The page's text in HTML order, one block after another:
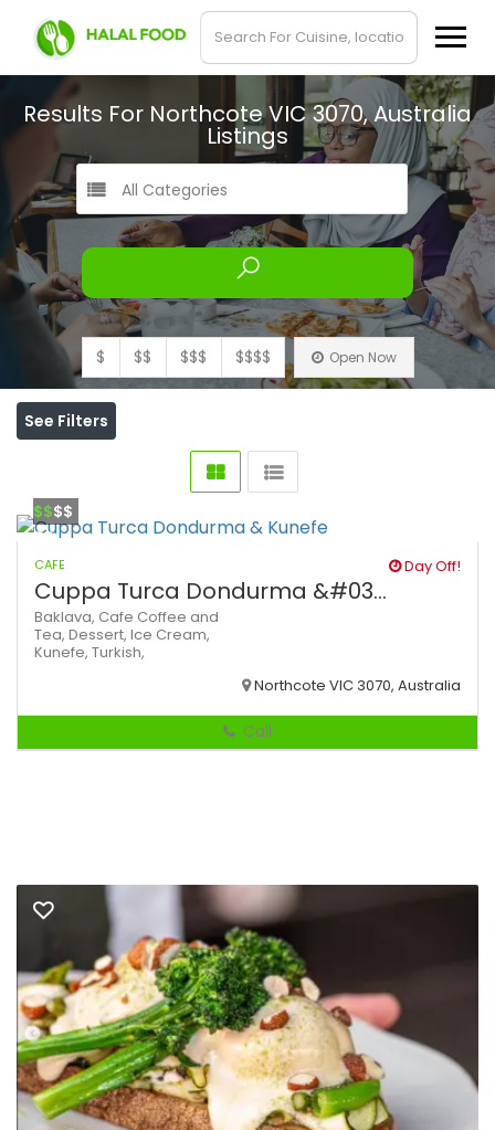
Results For Northcote VIC 3070, Australia
Listings
All Categories
$ $$ $$$ $$$$ Open Now
See Filters
$$$$
CAFE Day Off!
Cuppa Turca Dondurma &#03...
Baklava, Cafe Coffee and
Tea, Dessert, Ice Cream,
Kunefe, Turkish,
Northcote VIC 3070, Australia
Call